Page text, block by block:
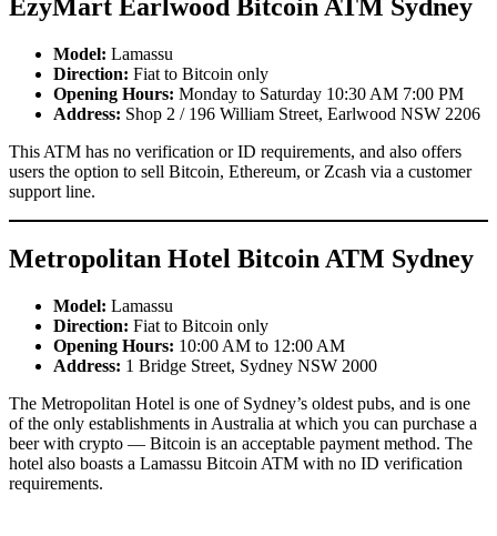
EzyMart Earlwood Bitcoin ATM Sydney
Model: Lamassu
Direction: Fiat to Bitcoin only
Opening Hours: Monday to Saturday 10:30 AM 7:00 PM
Address: Shop 2 / 196 William Street, Earlwood NSW 2206
This ATM has no verification or ID requirements, and also offers
users the option to sell Bitcoin, Ethereum, or Zcash via a customer
support line.
Metropolitan Hotel Bitcoin ATM Sydney
Model: Lamassu
Direction: Fiat to Bitcoin only
Opening Hours: 10:00 AM to 12:00 AM
Address: 1 Bridge Street, Sydney NSW 2000
The Metropolitan Hotel is one of Sydney’s oldest pubs, and is one
of the only establishments in Australia at which you can purchase a
beer with crypto — Bitcoin is an acceptable payment method. The
hotel also boasts a Lamassu Bitcoin ATM with no ID verification
requirements.